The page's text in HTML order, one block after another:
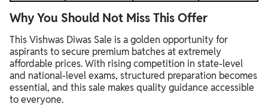
Why You Should Not Miss This Offer
This Vishwas Diwas Sale is a golden opportunity for
aspirants to secure premium batches at extremely
affordable prices. With rising competition in state-level
and national-level exams, structured preparation becomes
essential, and this sale makes quality guidance accessible
to everyone.